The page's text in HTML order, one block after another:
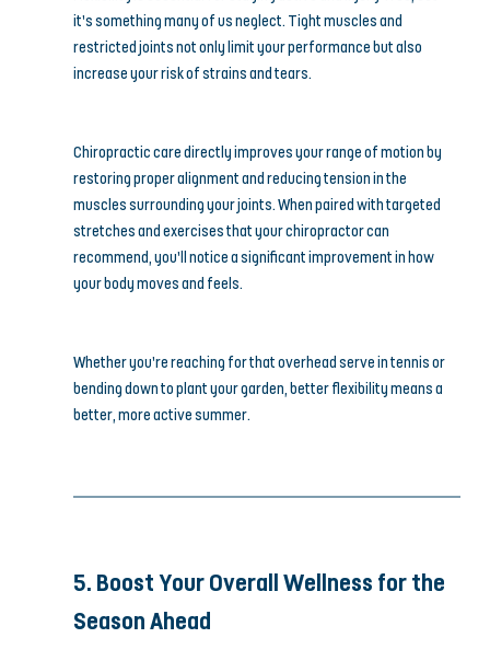
it’s something many of us neglect. Tight muscles and
restricted joints not only limit your performance but also
increase your risk of strains and tears.
Chiropractic care directly improves your range of motion by
restoring proper alignment and reducing tension in the
muscles surrounding your joints. When paired with targeted
stretches and exercises that your chiropractor can
recommend, you’ll notice a significant improvement in how
your body moves and feels.
Whether you’re reaching for that overhead serve in tennis or
bending down to plant your garden, better flexibility means a
better, more active summer.
5. Boost Your Overall Wellness for the
Season Ahead